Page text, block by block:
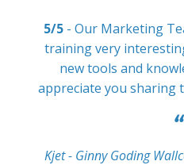
5/5 - Our Marketing
training very
new tools and
appreciate you sharing
“
Kjet - Ginny Goding